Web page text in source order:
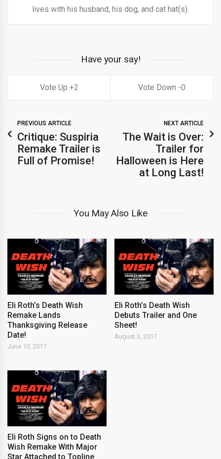
lives with his husband, his dog, and cat hat(s).
Have your say!
2 0
PREVIOUS ARTICLE
Critique: Suspiria
Remake Trailer is
Full of Promise!
NEXT ARTICLE
The Wait is Over:
Trailer for
Halloween is Here
at Long Last!
You May Also Like
Eli Roth’s Death Wish
Remake Lands
Thanksgiving Release
Date!
June 10, 2017
Eli Roth’s Death Wish
Debuts Trailer and One
Sheet!
August 3, 2017
Eli Roth Signs on to Death
Wish Remake With Major
Star Attached to Topline